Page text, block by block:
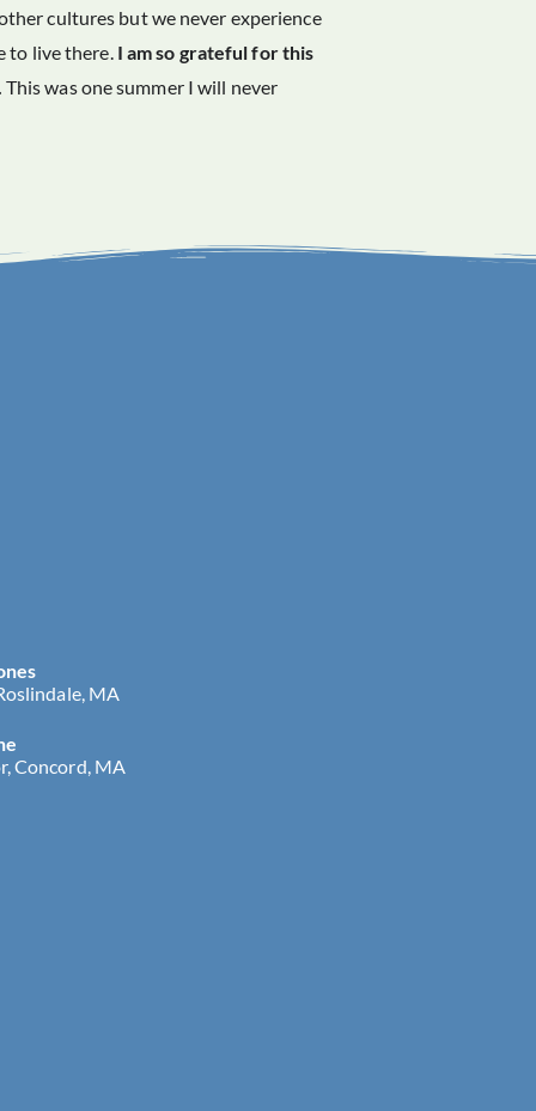
cultures but we never experience
to live there. I am so grateful for this
This was one summer I will never
MA
Concord, MA